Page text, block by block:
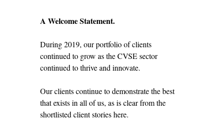
A Welcome Statement.
During 2019, our portfolio of clients
continued to grow as the CVSE sector
continued to thrive and innovate.
Our clients continue to demonstrate the best
that exists in all of us, as is clear from the
shortlisted client stories here.